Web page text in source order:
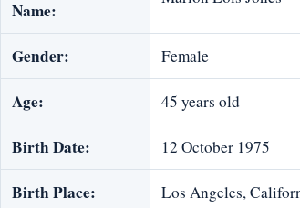
Name:
Gender: Female
Age: 45 years old
Birth Date: 12 October 1975
Birth Place: Los Angeles,